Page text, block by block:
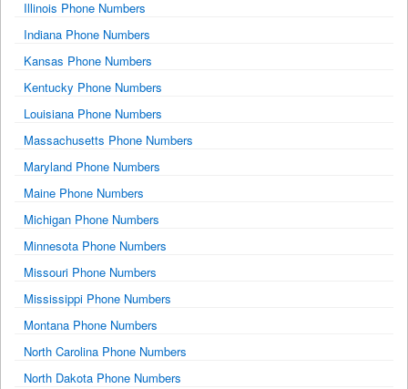
Illinois Phone Numbers
Indiana Phone Numbers
Kansas Phone Numbers
Kentucky Phone Numbers
Louisiana Phone Numbers
Massachusetts Phone Numbers
Maryland Phone Numbers
Maine Phone Numbers
Michigan Phone Numbers
Minnesota Phone Numbers
Missouri Phone Numbers
Mississippi Phone Numbers
Montana Phone Numbers
North Carolina Phone Numbers
North Dakota Phone Numbers